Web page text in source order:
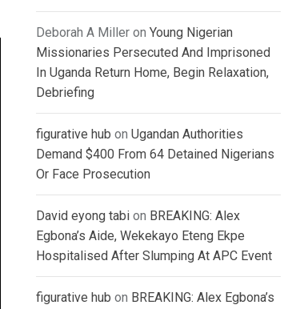
Deborah A Miller on Young Nigerian
Missionaries Persecuted And Imprisoned
In Uganda Return Home, Begin Relaxation,
Debriefing
figurative hub on Ugandan Authorities
Demand $400 From 64 Detained Nigerians
Or Face Prosecution
David eyong tabi on BREAKING: Alex
Egbona’s Aide, Wekekayo Eteng Ekpe
Hospitalised After Slumping At APC Event
figurative hub on BREAKING: Alex Egbona’s